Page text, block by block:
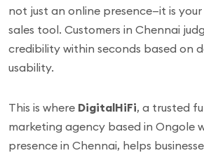
not just an online presence—it is
sales tool. Customers in Chennai
credibility within seconds based on
usability.
This is where DigitalHiFi, a trusted
marketing agency based in Ongole
presence in Chennai, helps